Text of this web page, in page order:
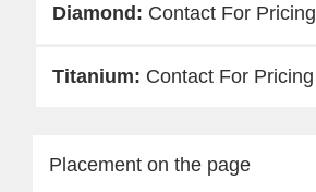
Contact For Pricing
Contact For Pricing
Placement on the page